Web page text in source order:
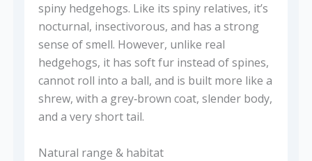
spiny hedgehogs. Like its spiny relatives, it’s
nocturnal, insectivorous, and has a strong
sense of smell. However, unlike real
hedgehogs, it has soft fur instead of spines,
cannot roll into a ball, and is built more like a
shrew, with a grey‑brown coat, slender body,
and a very short tail.
Natural range & habitat